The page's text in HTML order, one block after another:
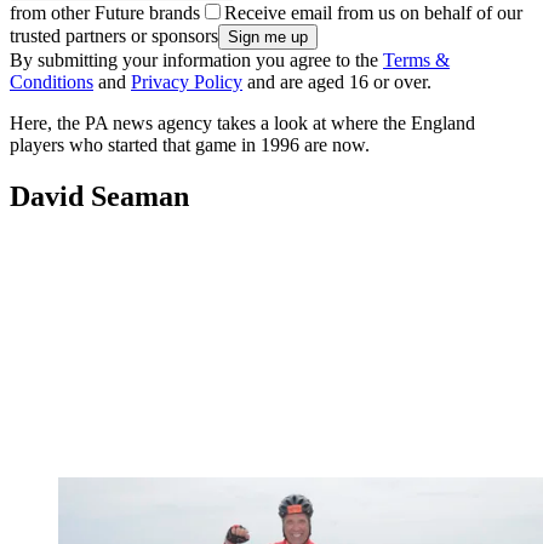
from other Future brands
Receive email from us on behalf of our
trusted partners or sponsors
By submitting your information you agree to the Terms &
Conditions and Privacy Policy and are aged 16 or over.
Here, the PA news agency takes a look at where the England
players who started that game in 1996 are now.
David Seaman